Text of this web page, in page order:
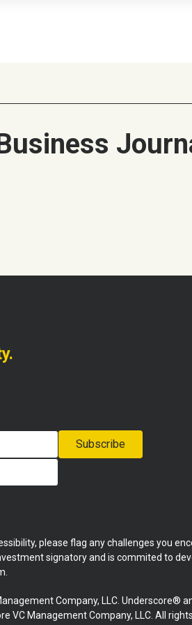
Subscribe
please flag any challenges you
signatory and is commited to
Company, LLC. Underscore®
VC Management Company, LLC. All